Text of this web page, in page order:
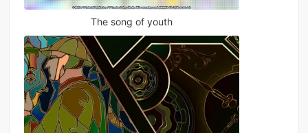
The song of youth